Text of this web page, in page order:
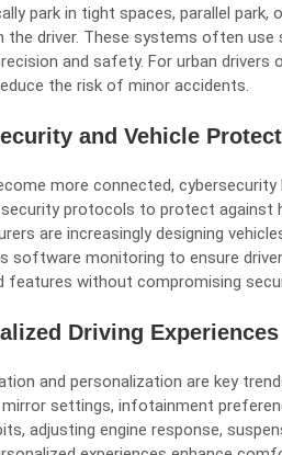
park in tight spaces, parallel
the driver. These systems often use
and safety. For urban
the risk of minor accidents.
and Vehicle
more connected,
protocols to protect against
are increasingly designing
software monitoring to ensure
features without compromising
Driving Experiences
and personalization are key
settings, infotainment
adjusting engine response,